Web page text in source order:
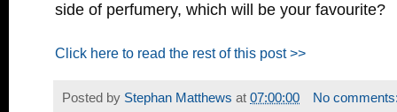
side of perfumery, which will be your favourite?
Click here to read the rest of this post >>
Posted by Stephan Matthews at 07:00:00
No